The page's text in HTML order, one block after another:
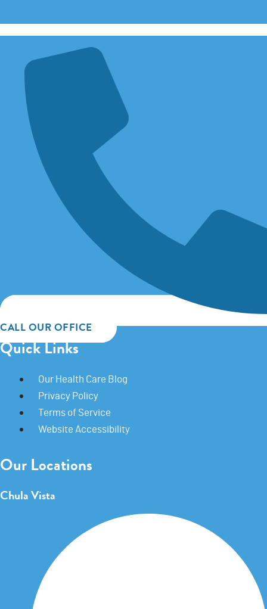
CALL OUR OFFICE
Quick Links
Our Health Care Blog
Privacy Policy
Terms of Service
Website Accessibility
Our Locations
Chula Vista